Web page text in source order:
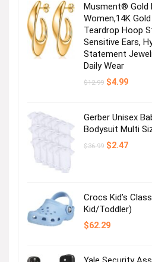
Stay cool in top-rated
Visit the Store
For you & your mini
Musment® Gold
Women,14K
Teardrop Hoop
Sensitive Ears,
Statement
Daily Wear
$12.99 Original
$4.99
Gerber Unisex
Bodysuit Multi
$36.99 Original
$2.47
Crocs Kid’s
Kid/Toddler)
$62.29